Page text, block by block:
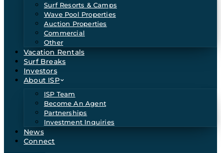
Surf Resorts & Camps
Wave Pool Properties
Auction Properties
Commercial
Other
Vacation Rentals
Surf Breaks
Investors
About ISP
ISP Team
Become An Agent
Partnerships
Investment Inquiries
News
Connect